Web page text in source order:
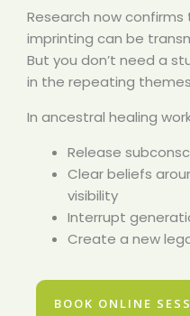
Research now
imprinting can be
But you don’t need a
in the repeating
In ancestral healing
Release
Clear beliefs
visibility
Interrupt
Create a new
BOOK ONLINE